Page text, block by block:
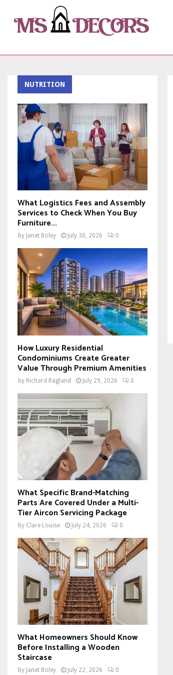
NUTRITION
What Logistics Fees and Assembly
Services to Check When You Buy
Furniture...
by Janet Boley July 30, 2026 0
How Luxury Residential
Condominiums Create Greater
Value Through Premium Amenities
by Richard Ragland July 29, 2026 0
What Specific Brand-Matching
Parts Are Covered Under a Multi-
Tier Aircon Servicing Package
by Clare Louise July 24, 2026 0
What Homeowners Should Know
Before Installing a Wooden
Staircase
by Janet Boley July 22, 2026 0